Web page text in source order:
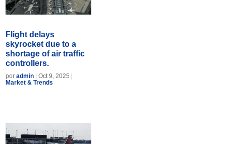
Flight delays
skyrocket due to a
shortage of air traffic
controllers.
poradmin |Oct 9, 2025 |
Market & Trends